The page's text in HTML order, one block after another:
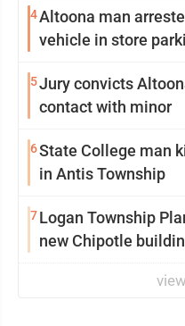
4Altoona man
vehicle in store
5Jury convicts
contact with minor
6State College man
in Antis Township
7Logan Township
new Chipotle